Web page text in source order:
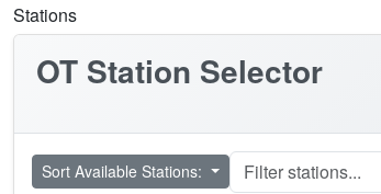
Stations
OT Station Selector
Sort Available Stations: